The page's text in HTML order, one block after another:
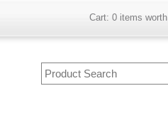
Cart: 0 items worth